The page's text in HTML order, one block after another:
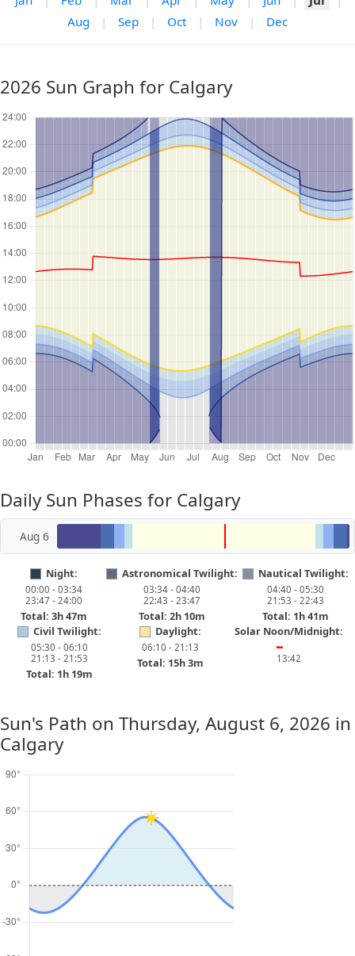
Aug
| Sep | Oct | Nov | Dec
2026 Sun Graph for Calgary
Daily Sun Phases for Calgary
Aug 6
Night:
00:00 - 03:34
23:47 - 24:00
Total: 3h 47m
Astronomical Twilight:
03:34 - 04:40
22:43 - 23:47
Total: 2h 10m
Nautical Twilight:
04:40 - 05:30
21:53 - 22:43
Total: 1h 41m
Civil Twilight:
05:30 - 06:10
21:13 - 21:53
Total: 1h 19m
Daylight:
06:10 - 21:13
Total: 15h 3m
Solar Noon/Midnight:
━
13:42
Sun's Path on Thursday, August 6, 2026 in
Calgary